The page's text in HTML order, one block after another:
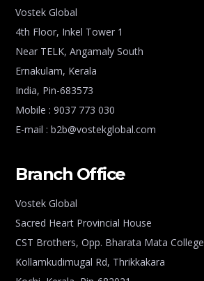
Vostek Global
4th Floor, Inkel Tower 1
Near TELK, Angamaly South
Ernakulam, Kerala
India, Pin-683573
Mobile : 9037 773 030
E-mail : b2b@vostekglobal.com
Branch Office
Vostek Global
Sacred Heart Provincial House
CST Brothers, Opp. Bharata Mata College
Kollamkudimugal Rd, Thrikkakara